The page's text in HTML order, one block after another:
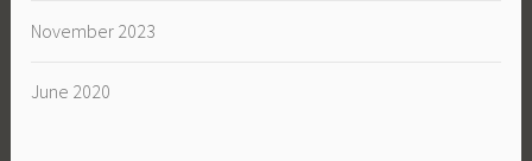
November 2023
June 2020